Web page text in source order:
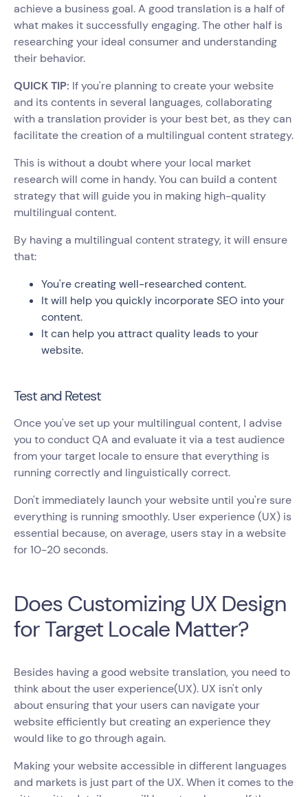
achieve a business goal. A good translation is a half of
what makes it successfully engaging. The other half is
researching your ideal consumer and understanding
their behavior.
QUICK TIP: If you're planning to create your website
and its contents in several languages, collaborating
with a translation provider is your best bet, as they can
facilitate the creation of a multilingual content strategy.
This is without a doubt where your local market
research will come in handy. You can build a content
strategy that will guide you in making high-quality
multilingual content.
By having a multilingual content strategy, it will ensure
that:
You're creating well-researched content.
It will help you quickly incorporate SEO into your
content.
It can help you attract quality leads to your
website.
Test and Retest
Once you've set up your multilingual content, I advise
you to conduct QA and evaluate it via a test audience
from your target locale to ensure that everything is
running correctly and linguistically correct.
Don't immediately launch your website until you're sure
everything is running smoothly. User experience (UX) is
essential because, on average, users stay in a website
for 10-20 seconds.
Does Customizing UX Design
for Target Locale Matter?
Besides having a good website translation, you need to
think about the user experience(UX). UX isn't only
about ensuring that your users can navigate your
website efficiently but creating an experience they
would like to go through again.
Making your website accessible in different languages
and markets is just part of the UX. When it comes to the